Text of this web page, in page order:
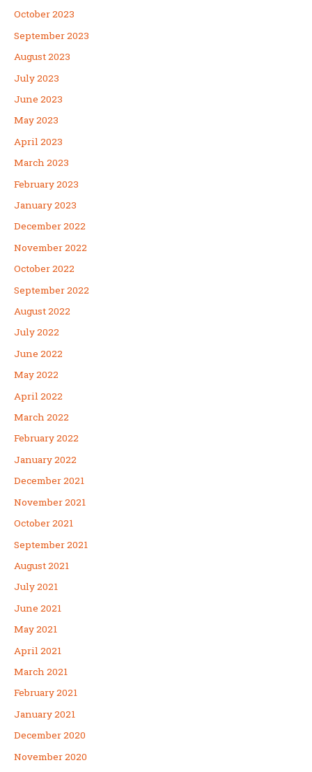
October 2023
September 2023
August 2023
July 2023
June 2023
May 2023
April 2023
March 2023
February 2023
January 2023
December 2022
November 2022
October 2022
September 2022
August 2022
July 2022
June 2022
May 2022
April 2022
March 2022
February 2022
January 2022
December 2021
November 2021
October 2021
September 2021
August 2021
July 2021
June 2021
May 2021
April 2021
March 2021
February 2021
January 2021
December 2020
November 2020